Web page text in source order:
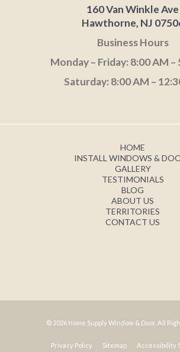
160 Van Winkle Ave
Hawthorne, NJ
Business Hours
Monday – Friday: 8:00 AM –
Saturday: 8:00 AM –
HOME
INSTALL WINDOWS &
GALLERY
TESTIMONIALS
BLOG
ABOUT US
TERRITORIES
CONTACT US
© 2026 Home Supply Window & Door. All
Privacy Policy Sitemap Accessibility